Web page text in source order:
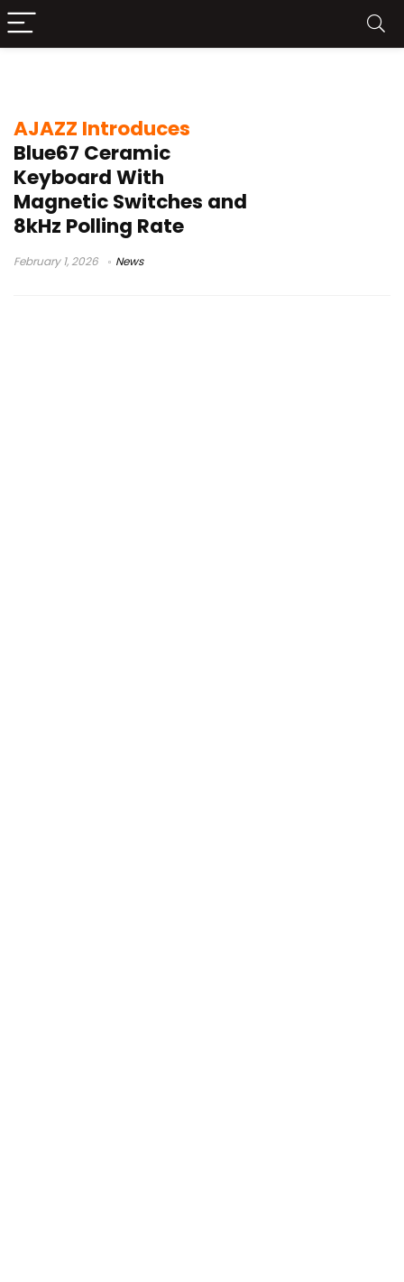
AJAZZ Introduces
Blue67 Ceramic
Keyboard With
Magnetic Switches and
8kHz Polling Rate
February 1, 2026 News